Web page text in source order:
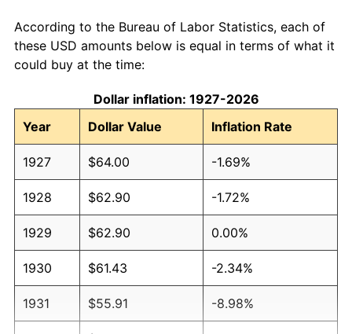
According to the Bureau of Labor Statistics, each of
these USD amounts below is equal in terms of what it
could buy at the time:
Dollar inflation: 1927-2026
Year
Dollar Value Inflation Rate
1927 $64.00 -1.69%
1928 $62.90 -1.72%
1929 $62.90 0.00%
1930 $61.43 -2.34%
1931 $55.91 -8.98%